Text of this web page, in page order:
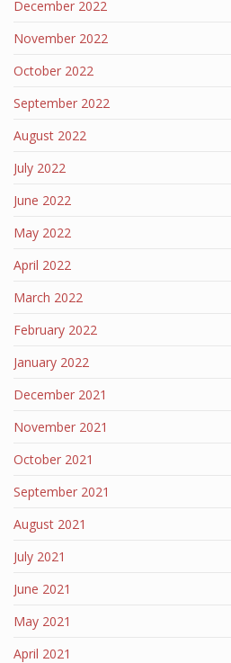
December 2022
November 2022
October 2022
September 2022
August 2022
July 2022
June 2022
May 2022
April 2022
March 2022
February 2022
January 2022
December 2021
November 2021
October 2021
September 2021
August 2021
July 2021
June 2021
May 2021
April 2021